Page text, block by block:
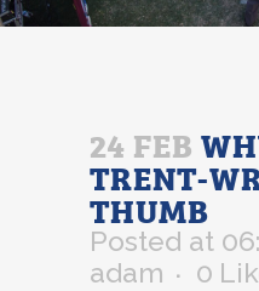
24 FEB
TRENT-
THUMB
Posted at
adam
0